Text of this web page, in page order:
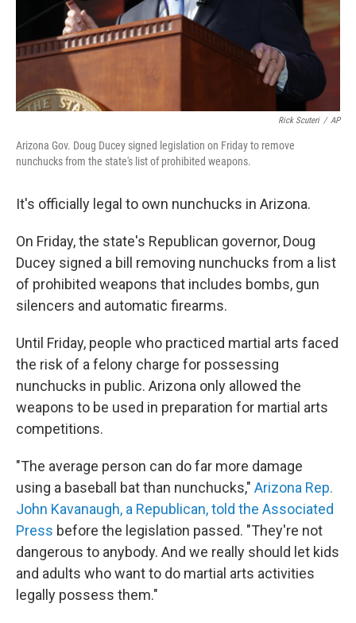
Rick Scuteri / AP
Arizona Gov. Doug Ducey signed legislation on Friday to remove
nunchucks from the state's list of prohibited weapons.
It's officially legal to own nunchucks in Arizona.
On Friday, the state's Republican governor, Doug
Ducey signed a bill removing nunchucks from a list
of prohibited weapons that includes bombs, gun
silencers and automatic firearms.
Until Friday, people who practiced martial arts faced
the risk of a felony charge for possessing
nunchucks in public. Arizona only allowed the
weapons to be used in preparation for martial arts
competitions.
"The average person can do far more damage
using a baseball bat than nunchucks," Arizona Rep.
John Kavanaugh, a Republican, told the Associated
Press before the legislation passed. "They're not
dangerous to anybody. And we really should let kids
and adults who want to do martial arts activities
legally possess them."